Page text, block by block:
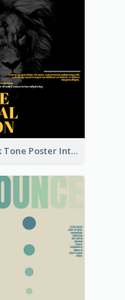
Dark Tone Poster Introducing Animals